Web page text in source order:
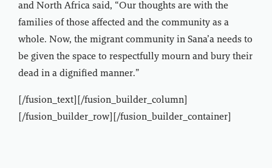
and North Africa said, “Our thoughts are with the
families of those affected and the community as a
whole. Now, the migrant community in Sana’a needs to
be given the space to respectfully mourn and bury their
dead in a dignified manner.”
[/fusion_text][/fusion_builder_column]
[/fusion_builder_row][/fusion_builder_container]